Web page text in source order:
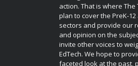
action. That is where The
plan to cover the PreK-
sectors and provide our
and opinion on the
invite other voices to
EdTech. We hope to
faceted look at the past,